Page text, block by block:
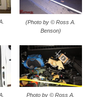
(Photo by © Ross A.
Benson)
Photo by © Ross A.